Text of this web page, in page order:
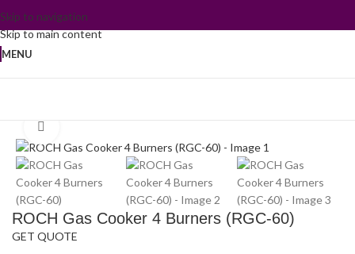
Skip to navigation
Skip to main content
MENU
ROCH Gas Cooker 4 Burners (RGC-60)
GET QUOTE